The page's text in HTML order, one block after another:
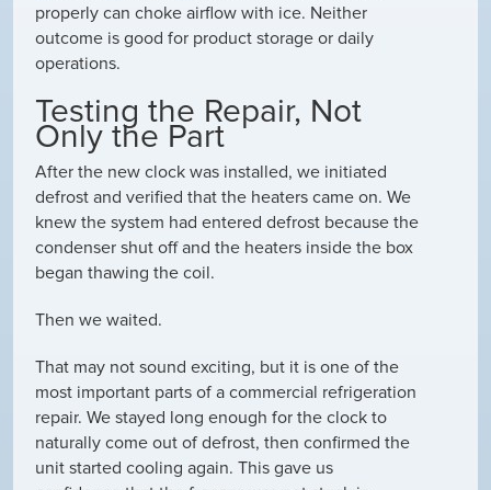
properly can choke airflow with ice. Neither
outcome is good for product storage or daily
operations.
Testing the Repair, Not
Only the Part
After the new clock was installed, we initiated
defrost and verified that the heaters came on. We
knew the system had entered defrost because the
condenser shut off and the heaters inside the box
began thawing the coil.
Then we waited.
That may not sound exciting, but it is one of the
most important parts of a commercial refrigeration
repair. We stayed long enough for the clock to
naturally come out of defrost, then confirmed the
unit started cooling again. This gave us